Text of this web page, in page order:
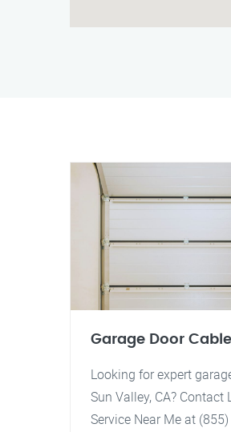
Garage Door
Looking for expert
Sun Valley, CA? Contact
Service Near Me at